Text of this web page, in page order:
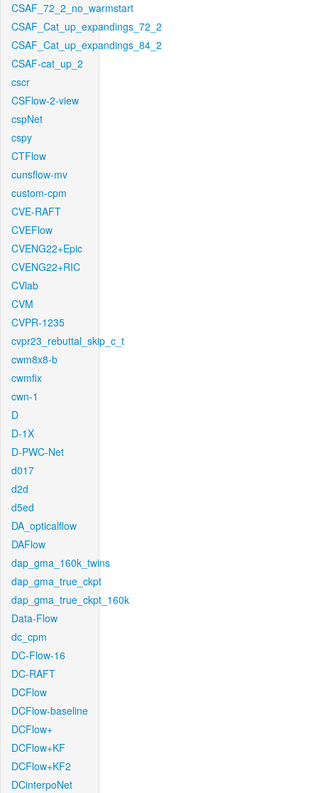
CSAF_72_2_no_warmstart
CSAF_Cat_up_expandings_72_2
CSAF_Cat_up_expandings_84_2
CSAF-cat_up_2
cscr
CSFlow-2-view
cspNet
cspy
CTFlow
cunsflow-mv
custom-cpm
CVE-RAFT
CVEFlow
CVENG22+Epic
CVENG22+RIC
CVlab
CVM
CVPR-1235
cvpr23_rebuttal_skip_c_t
cwm8x8-b
cwmfix
cwn-1
D
D-1X
D-PWC-Net
d017
d2d
d5ed
DA_opticalflow
DAFlow
dap_gma_160k_twins
dap_gma_true_ckpt
dap_gma_true_ckpt_160k
Data-Flow
dc_cpm
DC-Flow-16
DC-RAFT
DCFlow
DCFlow-baseline
DCFlow+
DCFlow+KF
DCFlow+KF2
DCinterpoNet